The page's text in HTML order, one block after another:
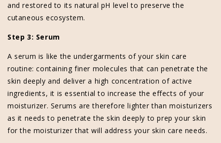
and restored to its natural pH level to preserve the
cutaneous ecosystem.
Step 3: Serum
A serum is like the undergarments of your skin care
routine: containing finer molecules that can penetrate the
skin deeply and deliver a high concentration of active
ingredients, it is essential to increase the effects of your
moisturizer. Serums are therefore lighter than moisturizers
as it needs to penetrate the skin deeply to prep your skin
for the moisturizer that will address your skin care needs.